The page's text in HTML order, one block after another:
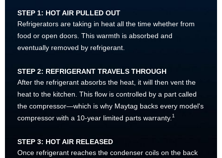
STEP 1: HOT AIR PULLED OUT
Refrigerators are taking in heat all the time whether from
food or open doors. This warmth is absorbed and
eventually removed by refrigerant.
STEP 2: REFRIGERANT TRAVELS THROUGH
After the refrigerant absorbs the heat, it will then vent the
heat to the kitchen. This flow is controlled by a part called
the compressor—which is why Maytag backs every model's
compressor with a 10-year limited parts warranty. 1
STEP 3: HOT AIR RELEASED
Once refrigerant reaches the condenser coils on the back